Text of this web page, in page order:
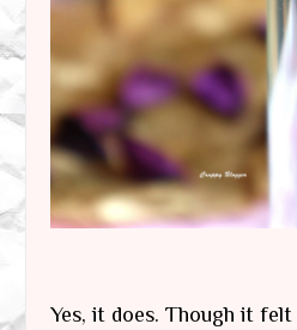
Yes, it does. Though it